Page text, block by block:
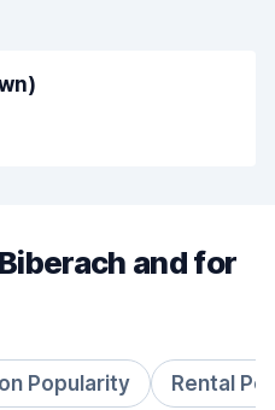
and for
Popularity Rental